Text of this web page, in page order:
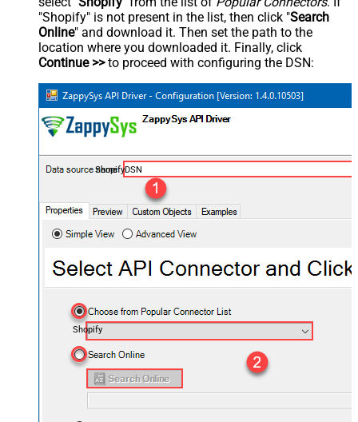
"Shopify" is not present in the list, then click "Search
Online" and download it. Then set the path to the
location where you downloaded it. Finally, click
Continue >>to proceed with configuring the DSN:
ShopifyDSN
Shopify